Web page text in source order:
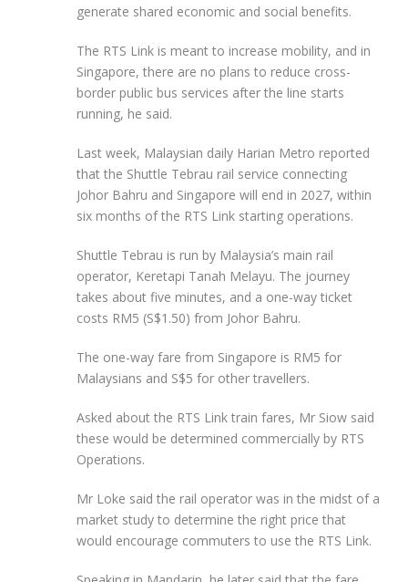
generate shared economic and social benefits.
The RTS Link is meant to increase mobility, and in
Singapore, there are no plans to reduce cross-
border public bus services after the line starts
running, he said.
Last week, Malaysian daily Harian Metro reported
that the Shuttle Tebrau rail service connecting
Johor Bahru and Singapore will end in 2027, within
six months of the RTS Link starting operations.
Shuttle Tebrau is run by Malaysia’s main rail
operator, Keretapi Tanah Melayu. The journey
takes about five minutes, and a one-way ticket
costs RM5 (S$1.50) from Johor Bahru.
The one-way fare from Singapore is RM5 for
Malaysians and S$5 for other travellers.
Asked about the RTS Link train fares, Mr Siow said
these would be determined commercially by RTS
Operations.
Mr Loke said the rail operator was in the midst of a
market study to determine the right price that
would encourage commuters to use the RTS Link.